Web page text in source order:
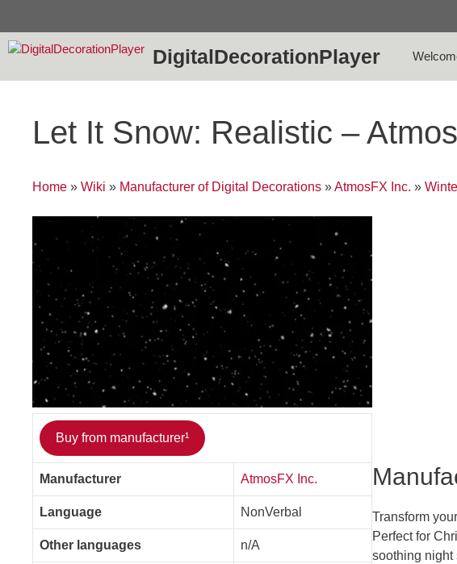
content
DigitalDecorationPlayer
Let It Snow: Realistic –
Home » Wiki » Manufacturer of Digital Decorations »AtmosFX Inc. »
Buy from manufacturer¹
Manufacturer AtmosFX Inc.
Language NonVerbal
Other languages n/A
Transform
Perfect for
soothing night